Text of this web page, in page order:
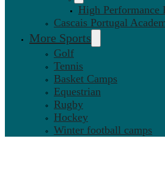
High Performance
Cascais Portugal
More Sports
Golf
Tennis
Basket Camps
Equestrian
Rugby
Hockey
Winter football camps